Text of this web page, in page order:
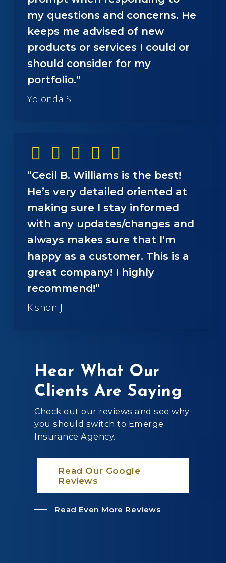
my questions and concerns. He
keeps me advised of new
products or services I could or
should consider for my
portfolio.”
Yolonda S.
“Cecil B. Williams is the best!
He’s very detailed oriented at
making sure I stay informed
with any updates/changes and
always makes sure that I’m
happy as a customer. This is a
great company! I highly
recommend!”
Kishon J.
Hear What Our
Clients Are Saying
Check out our reviews and see why
you should switch to Emerge
Insurance Agency.
Read Our Google
Reviews
Read Even More Reviews